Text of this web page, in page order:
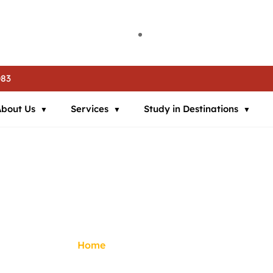
| 🌍 Study in Austria | 📘 IELTS Coaching | 📄 SOP Support |
Us Services Study in Destinations
Home